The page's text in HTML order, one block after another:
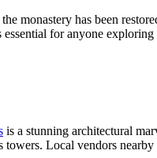
monastery has been
for anyone
is a stunning architectural
Local vendors